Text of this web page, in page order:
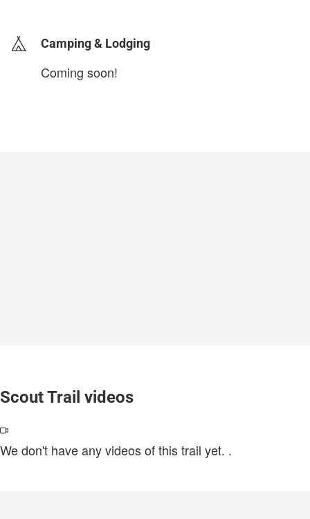
Camping & Lodging
Coming soon!
Scout Trail videos
We don't have any videos of this trail yet. .